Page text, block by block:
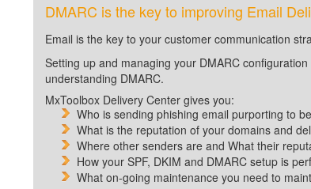
DMARC is the key to improving Email
Email is the key to your customer communication
Setting up and managing your DMARC
understanding DMARC.
MxToolbox Delivery Center gives you:
Who is sending phishing email purporting to
What is the reputation of your domains and
Where other senders are and What their
How your SPF, DKIM and DMARC setup is
What on-going maintenance you need to